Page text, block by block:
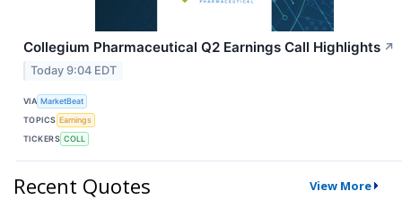
Collegium Pharmaceutical Q2 Earnings Call Highlights ↗
Today 9:04 EDT
VIA MarketBeat
TOPICS Earnings
TICKERS COLL
Recent Quotes View More